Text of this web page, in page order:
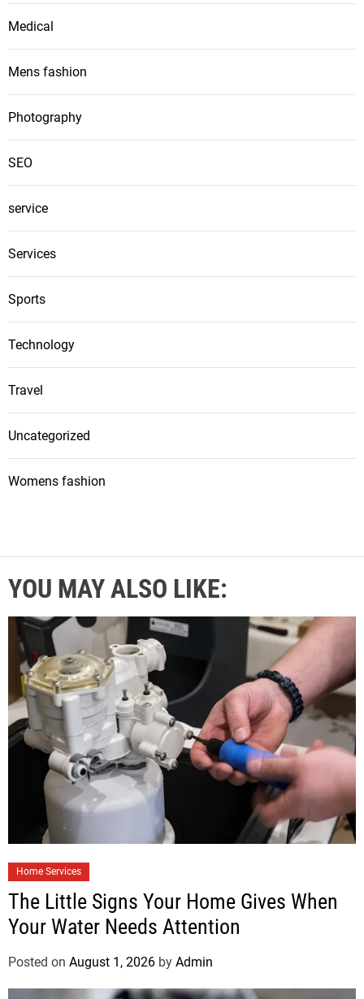
Medical
Mens fashion
Photography
SEO
service
Services
Sports
Technology
Travel
Uncategorized
Womens fashion
YOU MAY ALSO LIKE:
Home Services
The Little Signs Your Home Gives When
Your Water Needs Attention
Posted on August 1, 2026 by Admin